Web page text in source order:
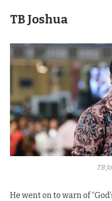
TB Joshua
TB
He went on to warn of